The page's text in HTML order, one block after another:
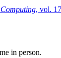
, vol.
in person.